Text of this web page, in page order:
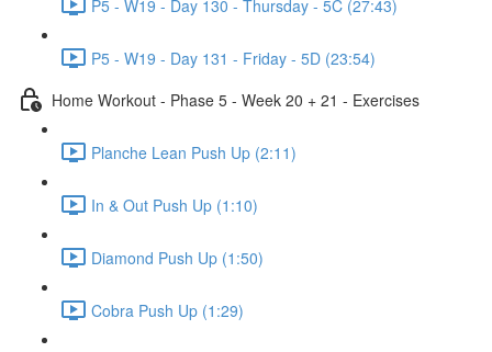
P5 - W19 - Day 130 - Thursday - 5C (27:43)
P5 - W19 - Day 131 - Friday - 5D (23:54)
Home Workout - Phase 5 - Week 20 + 21 - Exercises
Planche Lean Push Up (2:11)
In & Out Push Up (1:10)
Diamond Push Up (1:50)
Cobra Push Up (1:29)